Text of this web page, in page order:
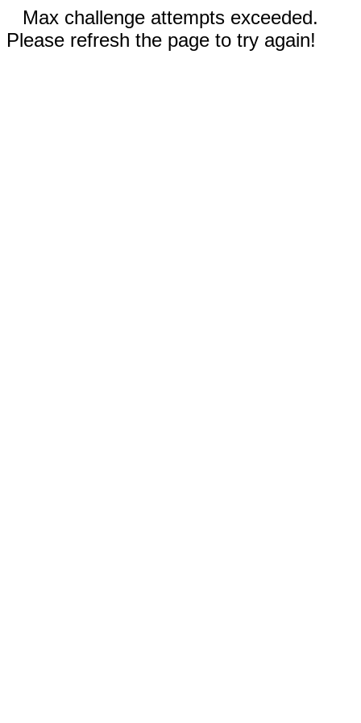
Max challenge attempts exceeded.
Please refresh the page to try again!